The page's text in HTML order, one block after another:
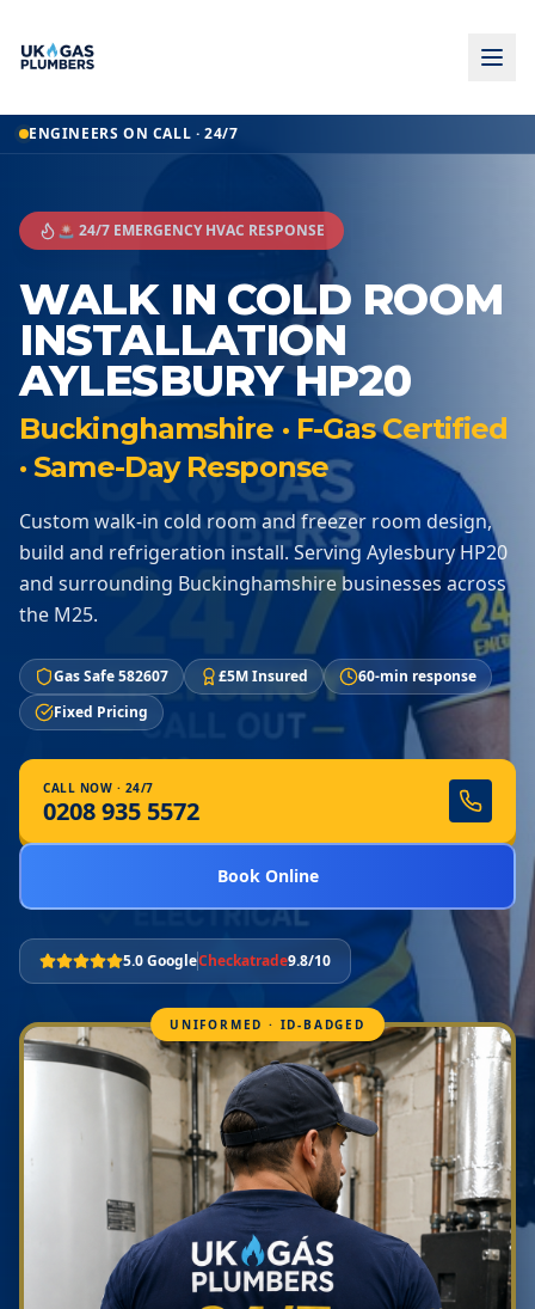
ENGINEERS ON CALL · 24/7
🚨 24/7 EMERGENCY HVAC RESPONSE
WALK IN COLD ROOM
INSTALLATION
AYLESBURY HP20
Buckinghamshire · F-Gas Certified
· Same-Day Response
Custom walk-in cold room and freezer room design,
build and refrigeration install. Serving Aylesbury HP20
and surrounding Buckinghamshire businesses across
the M25.
Gas Safe 582607 £5M Insured
60-min response
Fixed Pricing
CALL NOW · 24/7
0208 935 5572
Book Online
5.0 GoogleCheckatrade9.8/10
UNIFORMED · ID-BADGED